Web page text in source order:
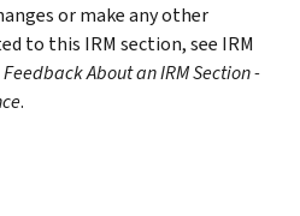
or make any other
to this IRM section, see IRM
About an IRM Section -
.